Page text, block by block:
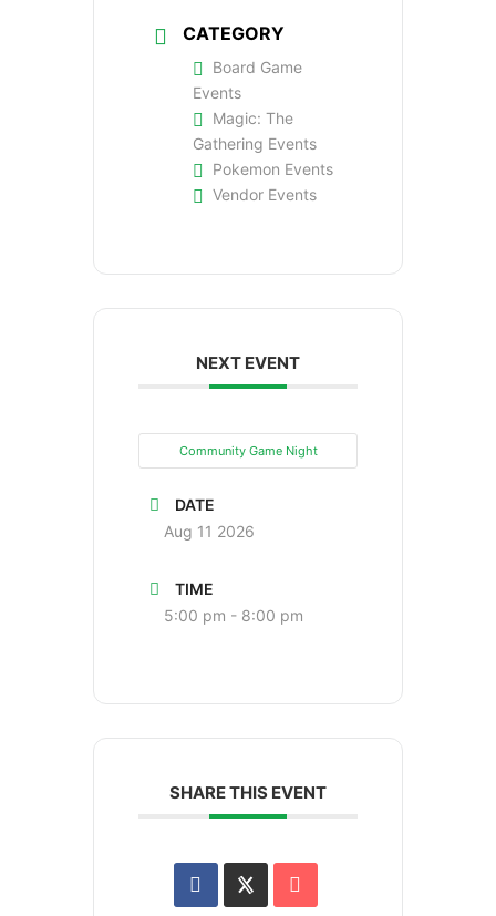
CATEGORY
Board Game
Events
Magic: The
Gathering Events
Pokemon Events
Vendor Events
NEXT EVENT
Community Game Night
DATE
Aug 11 2026
TIME
5:00 pm - 8:00 pm
SHARE THIS EVENT